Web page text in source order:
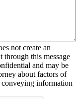
not create an
through this message
and may be
about factors of
information